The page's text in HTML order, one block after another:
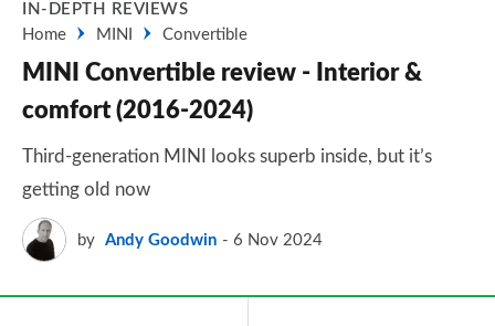
IN-DEPTH REVIEWS
Home
MINI Convertible
MINI Convertible review - Interior &
comfort (2016-2024)
Third-generation MINI looks superb inside, but it’s
getting old now
by Andy Goodwin 6 Nov 2024